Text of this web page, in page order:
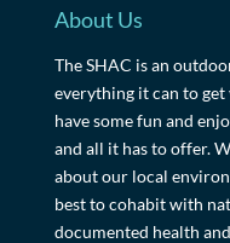
About Us
The SHAC is an
everything it can to get
have some fun and
and all it has to offer.
about our local
best to cohabit with
documented health